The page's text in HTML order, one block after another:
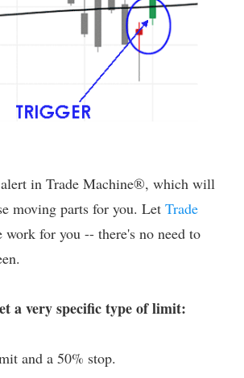
alert in Trade Machine®, which will
moving parts for you. Let Trade
work for you -- there's no need to
a very specific type of limit:
and a 50% stop.